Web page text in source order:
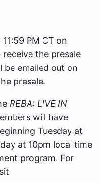
PM CT on
receive the presale
be emailed out on
presale.
REBA: LIVE IN
will have
Tuesday at
at 10pm local time
program. For